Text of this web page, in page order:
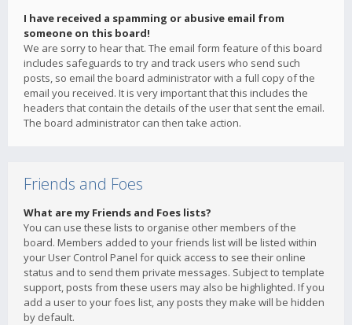
I have received a spamming or abusive email from
someone on this board!
We are sorry to hear that. The email form feature of this board
includes safeguards to try and track users who send such
posts, so email the board administrator with a full copy of the
email you received. It is very important that this includes the
headers that contain the details of the user that sent the email.
The board administrator can then take action.
Friends and Foes
What are my Friends and Foes lists?
You can use these lists to organise other members of the
board. Members added to your friends list will be listed within
your User Control Panel for quick access to see their online
status and to send them private messages. Subject to template
support, posts from these users may also be highlighted. If you
add a user to your foes list, any posts they make will be hidden
by default.